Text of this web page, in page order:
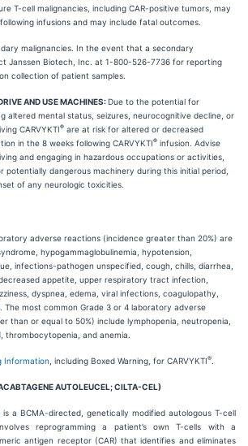
T-cell malignancies, including CAR-positive tumors, may
infusions and may include fatal outcomes.
malignancies. In the event that a secondary
Janssen Biotech, Inc. at 1-800-526-7736 for reporting
collection of patient samples.
AND USE MACHINES:Due to the potential for
altered mental status, seizures, neurocognitive decline, or
CARVYKTI® are at risk for altered or decreased
in the 8 weeks following CARVYKTI® infusion. Advise
and engaging in hazardous occupations or activities,
potentially dangerous machinery during this initial period,
of any neurologic toxicities.
adverse reactions (incidence greater than 20%) are
hypogammaglobulinemia, hypotension,
infections-pathogen unspecified, cough, chills, diarrhea,
appetite, upper respiratory tract infection,
dyspnea, edema, viral infections, coagulopathy,
The most common Grade 3 or 4 laboratory adverse
than or equal to 50%) include lymphopenia, neutropenia,
thrombocytopenia, and anemia.
Information , including Boxed Warning, for CARVYKTI®
AUTOLEUCEL; CILTA-CEL)
a BCMA-directed, genetically modified autologous T-cell
reprogramming a patient’s own T-cells with a
antigen receptor (CAR) that identifies and eliminates